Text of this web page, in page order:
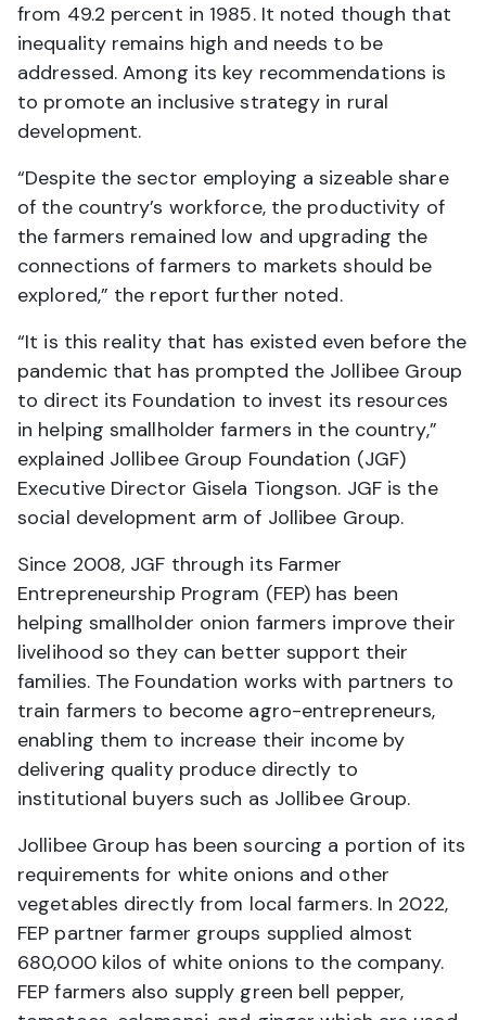
from 49.2 percent in 1985. It noted though that
inequality remains high and needs to be
addressed. Among its key recommendations is
to promote an inclusive strategy in rural
development.
“Despite the sector employing a sizeable share
of the country’s workforce, the productivity of
the farmers remained low and upgrading the
connections of farmers to markets should be
explored,” the report further noted.
“It is this reality that has existed even before the
pandemic that has prompted the Jollibee Group
to direct its Foundation to invest its resources
in helping smallholder farmers in the country,”
explained Jollibee Group Foundation (JGF)
Executive Director Gisela Tiongson. JGF is the
social development arm of Jollibee Group.
Since 2008, JGF through its Farmer
Entrepreneurship Program (FEP) has been
helping smallholder onion farmers improve their
livelihood so they can better support their
families. The Foundation works with partners to
train farmers to become agro-entrepreneurs,
enabling them to increase their income by
delivering quality produce directly to
institutional buyers such as Jollibee Group.
Jollibee Group has been sourcing a portion of its
requirements for white onions and other
vegetables directly from local farmers. In 2022,
FEP partner farmer groups supplied almost
680,000 kilos of white onions to the company.
FEP farmers also supply green bell pepper,